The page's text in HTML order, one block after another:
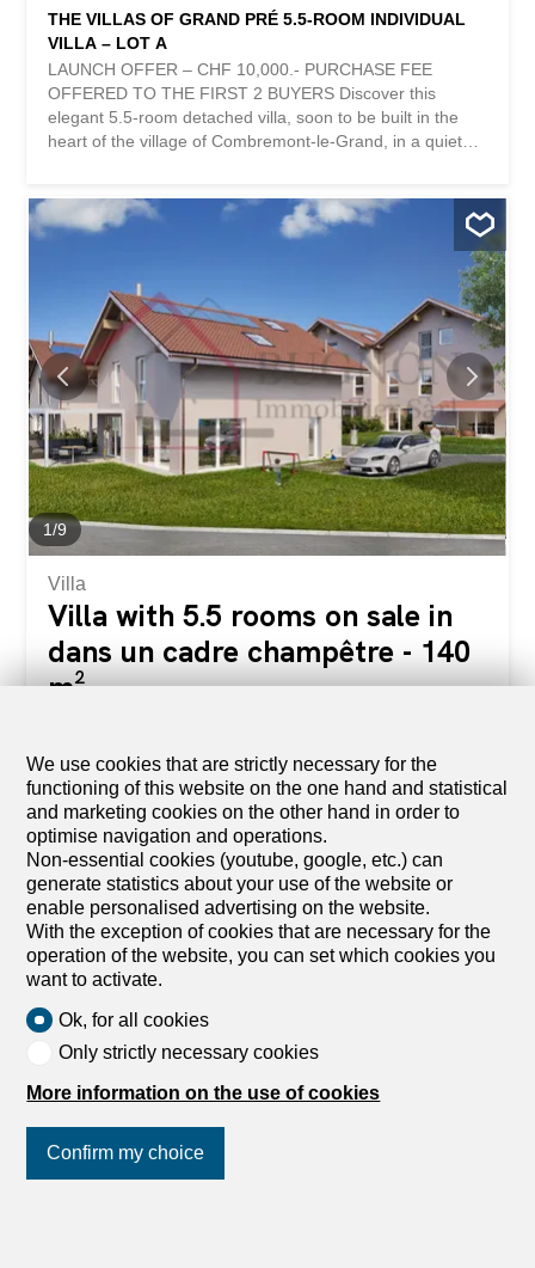
THE VILLAS OF GRAND PRÉ 5.5-ROOM INDIVIDUAL
VILLA – LOT A
LAUNCH OFFER – CHF 10,000.- PURCHASE FEE
OFFERED TO THE FIRST 2 BUYERS Discover this
elegant 5.5-room detached villa, soon to be built in the
heart of the village of Combremont-le-Grand, in a quiet
a private plot of about 410 m², this contemporary villa is
attractive because of its carefully designed architecture,
its south-facing orientation and its generous living spaces
bathed in natural light. Designed to meet the needs of
today’s families, it combines comfort, functionality and
energy performance. Future owners will have the
opportunity to customize the finishes according to their
desires in order to create an interior that reflects their
image. The villa includes: • A superb living room of
approximately 53 m² with open kitchen, dining room and
living room, with direct access to the terrace and garden;
• 4 bedrooms upstairs, with the option to create a...
1/9
Villa
Villa with 5.5 rooms on sale in
dans un cadre champêtre - 140
m²
dans un cadre champêtre, 1535 Combremont-le-
Grand
To agree
THE VILLAS OF GRAND PRÉ 5.5-ROOM INDIVIDUAL
VILLA – LOT B
LAUNCH OFFER – CHF 10,000.- PURCHASE FEE
OFFERED TO THE FIRST 2 BUYERS Discover this
elegant 5.5-room detached villa, soon to be built in the
heart of the village of Combremont-le-Grand, in a quiet
unobstructed view of the surrounding countryside. Built on
a private plot of about 533 m², this contemporary villa is
south-facing orientation and its generous living spaces
today’s families, it combines comfort, functionality and
energy performance. Future owners will have the
We use cookies that are strictly necessary for the
functioning of this website on the one hand and statistical
and marketing cookies on the other hand in order to
optimise navigation and operations.
Non-essential cookies (youtube, google, etc.) can
generate statistics about your use of the website or
enable personalised advertising on the website.
With the exception of cookies that are necessary for the
operation of the website, you can set which cookies you
want to activate.
Ok, for all cookies
Only strictly necessary cookies
More information on the use of cookies
Confirm my choice